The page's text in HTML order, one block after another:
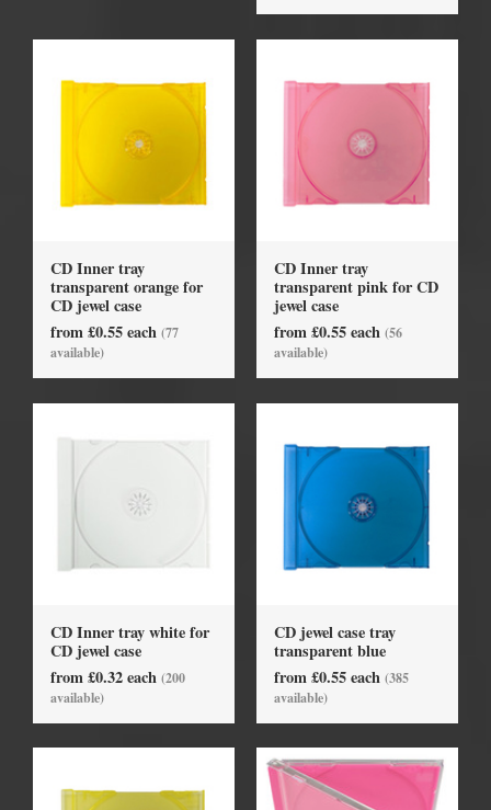
CD Inner tray
transparent orange for
CD jewel case
from £0.55 each (77
available)
CD Inner tray
transparent pink for CD
jewel case
from £0.55 each (56
available)
CD Inner tray white for
CD jewel case
from £0.32 each (200
available)
CD jewel case tray
transparent blue
from £0.55 each (385
available)